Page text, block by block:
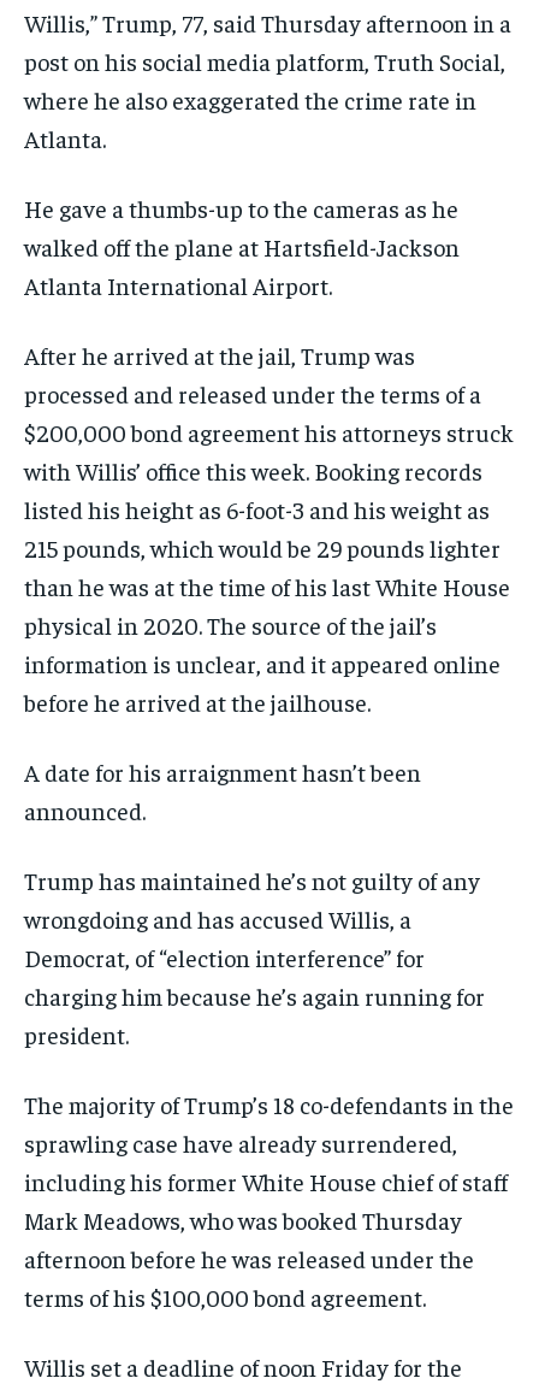
Willis,” Trump, 77, said Thursday afternoon in a
post on his social media platform, Truth Social,
where he also exaggerated the crime rate in
Atlanta.
He gave a thumbs-up to the cameras as he
walked off the plane at Hartsfield-Jackson
Atlanta International Airport.
After he arrived at the jail, Trump was
processed and released under the terms of a
$200,000 bond agreement his attorneys struck
with Willis’ office this week. Booking records
listed his height as 6-foot-3 and his weight as
215 pounds, which would be 29 pounds lighter
than he was at the time of his last White House
physical in 2020. The source of the jail’s
information is unclear, and it appeared online
before he arrived at the jailhouse.
A date for his arraignment hasn’t been
announced.
Trump has maintained he’s not guilty of any
wrongdoing and has accused Willis, a
Democrat, of “election interference” for
charging him because he’s again running for
president.
The majority of Trump’s 18 co-defendants in the
sprawling case have already surrendered,
including his former White House chief of staff
Mark Meadows, who was booked Thursday
afternoon before he was released under the
terms of his $100,000 bond agreement.
Willis set a deadline of noon Friday for the